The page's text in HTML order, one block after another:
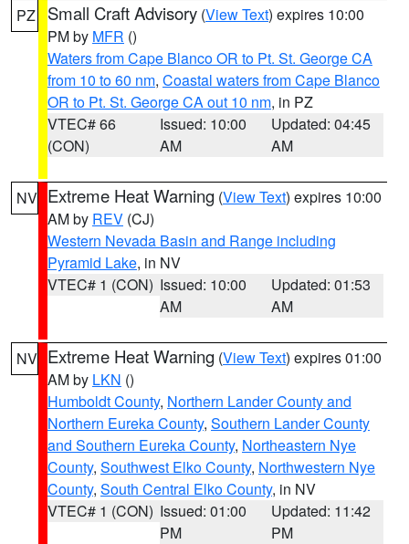
PZ Small Craft Advisory (View Text) expires 10:00
PM by MFR ()
Waters from Cape Blanco OR to Pt. St. George CA
from 10 to 60 nm, Coastal waters from Cape Blanco
OR to Pt. St. George CA out 10 nm, in PZ
VTEC# 66
(CON)
Issued: 10:00
AM
Updated: 04:45
AM
NV Extreme Heat Warning (View Text) expires 10:00
AM by REV (CJ)
Western Nevada Basin and Range including
Pyramid Lake, in NV
VTEC# 1 (CON) Issued: 10:00
AM
Updated: 01:53
AM
NV Extreme Heat Warning (View Text) expires 01:00
AM by LKN ()
Humboldt County, Northern Lander County and
Northern Eureka County, Southern Lander County
and Southern Eureka County, Northeastern Nye
County, Southwest Elko County, Northwestern Nye
County, South Central Elko County, in NV
VTEC# 1 (CON) Issued: 01:00
PM
Updated: 11:42
PM